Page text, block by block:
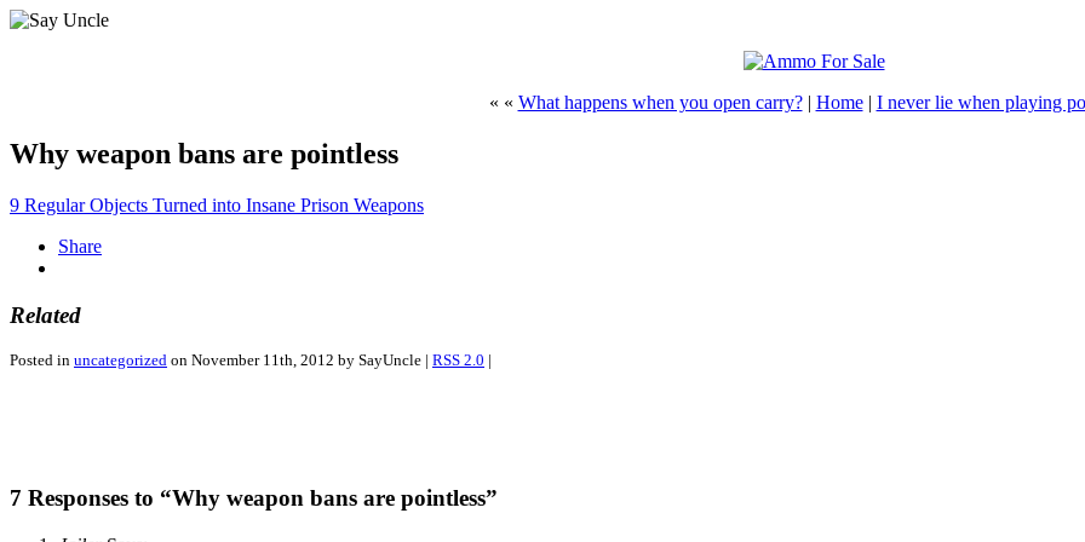
« « What happens when you open carry?| Home| I never lie when playing
Why weapon bans are pointless
9 Regular Objects Turned into Insane Prison Weapons
Share
Related
Posted in uncategorized on November 11th, 2012 by SayUncle | RSS 2.0 |
7 Responses to “Why weapon bans are pointless”